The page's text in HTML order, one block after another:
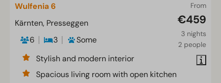
From
€459
3 nights
2 people
Wulfenia 6
Kärnten, Presseggen
6
3
Some
Stylish and modern interior
Spacious living room with open kitchen